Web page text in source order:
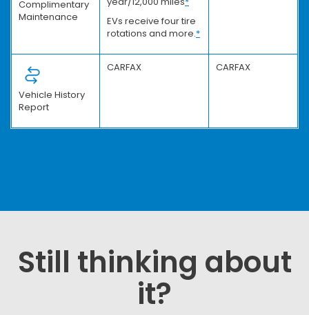
Complimentary
Maintenance
EVs receive four tire
rotations and more.*
Vehicle History
Report
CARFAX CARFAX
Still thinking about
it?